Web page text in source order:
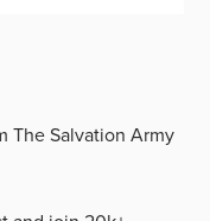
The Salvation Army